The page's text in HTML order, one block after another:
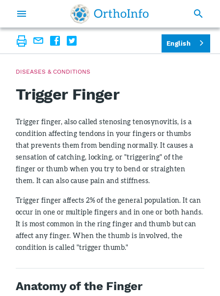
DISEASES & CONDITIONS
Trigger Finger
Trigger finger, also called stenosing tenosynovitis, is a
condition affecting tendons in your fingers or thumbs
that prevents them from bending normally. It causes a
sensation of catching, locking, or "triggering" of the
finger or thumb when you try to bend or straighten
them. It can also cause pain and stiffness.
Trigger finger affects 2% of the general population. It can
occur in one or multiple fingers and in one or both hands.
It is most common in the ring finger and thumb but can
affect any finger. When the thumb is involved, the
condition is called "trigger thumb."
Anatomy of the Finger
English